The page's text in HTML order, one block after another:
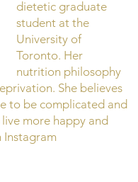
dietetic graduate
student at the
University of
Toronto. Her
nutrition philosophy
She believes
to be complicated and
more happy and
Instagram